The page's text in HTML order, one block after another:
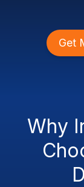
Get
Why